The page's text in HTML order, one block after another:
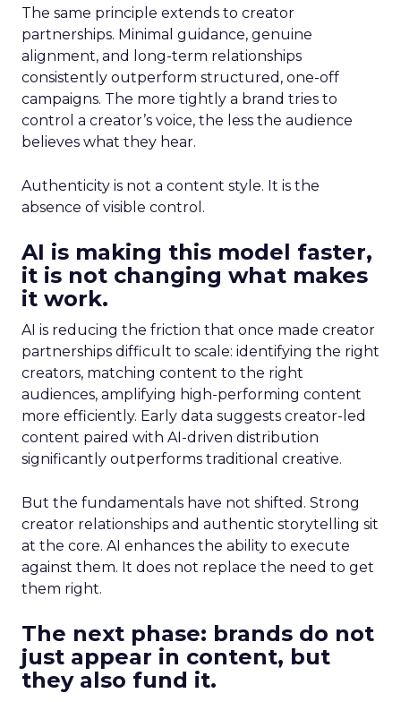
The same principle extends to creator
partnerships. Minimal guidance, genuine
alignment, and long-term relationships
consistently outperform structured, one-off
campaigns. The more tightly a brand tries to
control a creator’s voice, the less the audience
believes what they hear.
Authenticity is not a content style. It is the
absence of visible control.
AI is making this model faster,
it is not changing what makes
it work.
AI is reducing the friction that once made creator
partnerships difficult to scale: identifying the right
creators, matching content to the right
audiences, amplifying high-performing content
more efficiently. Early data suggests creator-led
content paired with AI-driven distribution
significantly outperforms traditional creative.
But the fundamentals have not shifted. Strong
creator relationships and authentic storytelling sit
at the core. AI enhances the ability to execute
against them. It does not replace the need to get
them right.
The next phase: brands do not
just appear in content, but
they also fund it.